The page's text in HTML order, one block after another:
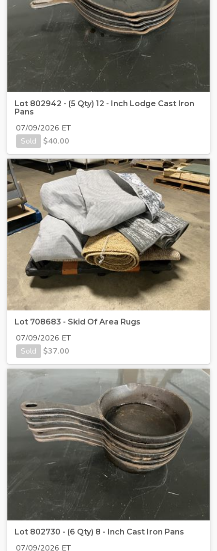
Lot 802942 - (5 Qty) 12 - Inch Lodge Cast Iron
Pans
07/09/2026 ET
Sold
$40.00
Lot 708683 - Skid Of Area Rugs
07/09/2026 ET
Sold
$37.00
Lot 802730 - (6 Qty) 8 - Inch Cast Iron Pans
07/09/2026 ET